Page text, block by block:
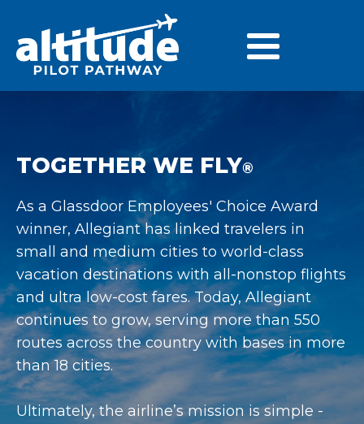
TOGETHER WE FLY®
As a Glassdoor Employees' Choice Award
winner, Allegiant has linked travelers in
small and medium cities to world-class
vacation destinations with all-nonstop flights
and ultra low-cost fares. Today, Allegiant
continues to grow, serving more than 550
routes across the country with bases in more
than 18 cities.
Ultimately, the airline’s mission is simple -